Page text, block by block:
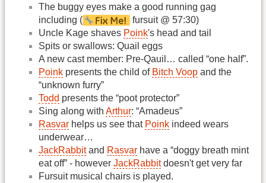
The buggy eyes make a good running gag
including (
fursuit @ 57:30)
Uncle Kage shaves Poink's head and tail
Spits or swallows: Quail eggs
A new cast member: Pre-Qauil… called “one half”.
Poink presents the child of Bitch Voop and the
“unknown furry”
Todd presents the “poot protector”
Sing along with Arthur: “Amadeus”
Rasvar helps us see that Poink indeed wears
underwear…
JackRabbitand Rasvar have a “doggy breath mint
eat off” - however JackRabbitdoesn't get very far
Fursuit musical chairs is played.